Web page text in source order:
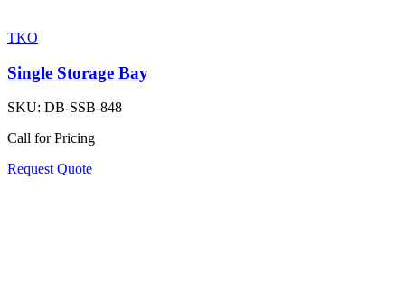
TKO
Single Storage Bay
SKU: DB-SSB-848
Call for Pricing
Request Quote